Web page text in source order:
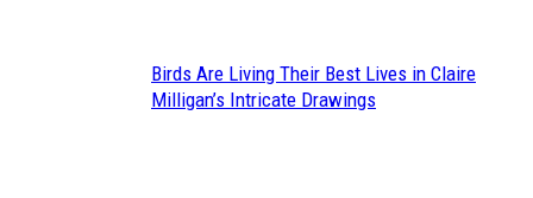
Section
Birds Are Living Their Best Lives in Claire
Milligan’s Intricate Drawings